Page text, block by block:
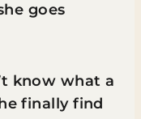
goes
know what a
finally find